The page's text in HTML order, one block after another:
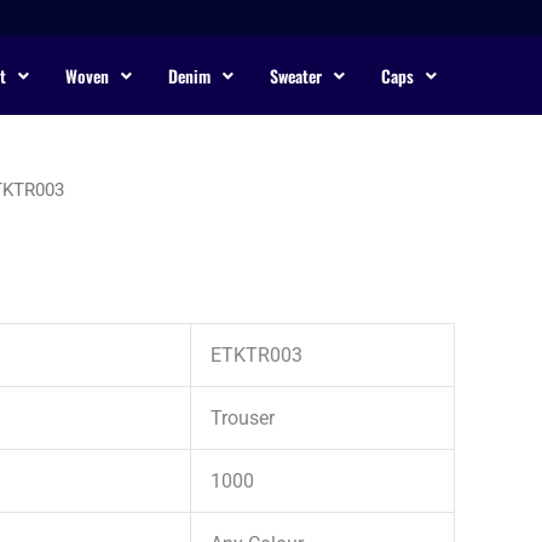
Woven Denim Sweater Caps
ETKTR003
Trouser
1000